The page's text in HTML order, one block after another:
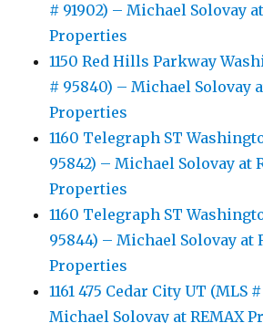
# 91902) – Michael Solovay
Properties
1150 Red Hills Parkway
# 95840) – Michael Solovay
Properties
1160 Telegraph ST
95842) – Michael Solovay at
Properties
1160 Telegraph ST
95844) – Michael Solovay at
Properties
1161 475 Cedar City UT (MLS
Michael Solovay at REMAX